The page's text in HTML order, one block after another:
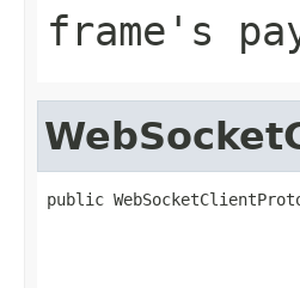
frame's
public